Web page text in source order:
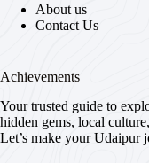
About us
Contact Us
Achievements
Your trusted guide to
hidden gems, local
Let’s make your Udaipur